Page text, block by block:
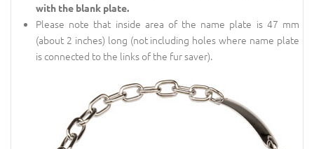
with the blank plate.
Please note that inside area of the name plate is 47 mm
(about 2 inches) long (not including holes where name plate
is connected to the links of the fur saver).